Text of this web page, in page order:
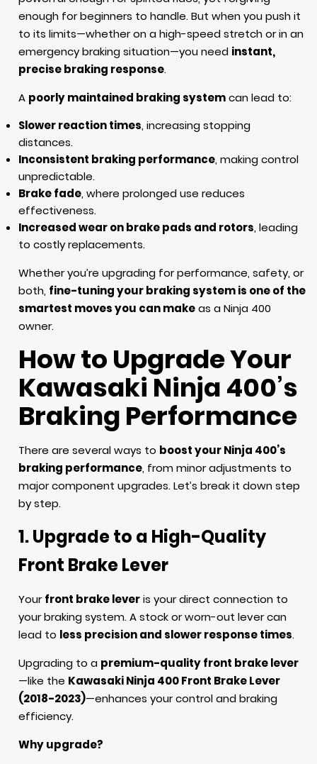
enough for beginners to handle. But when you push it
to its limits—whether on a high-speed stretch or in an
emergency braking situation—you need instant,
precise braking response.
A poorly maintained braking systemcan lead to:
Slower reaction times, increasing stopping
distances.
Inconsistent braking performance, making control
unpredictable.
Brake fade, where prolonged use reduces
effectiveness.
Increased wear on brake pads and rotors, leading
to costly replacements.
Whether you’re upgrading for performance, safety, or
both, fine-tuning your braking system is one of the
smartest moves you can makeas a Ninja 400
owner.
How to Upgrade Your
Kawasaki Ninja 400’s
Braking Performance
There are several ways to boost your Ninja 400’s
braking performance, from minor adjustments to
major component upgrades. Let’s break it down step
by step.
1. Upgrade to a High-Quality
Front Brake Lever
Yourfront brake leveris your direct connection to
your braking system. A stock or worn-out lever can
lead to less precision and slower response times.
Upgrading to a premium-quality front brake lever
—like the Kawasaki Ninja 400 Front Brake Lever
(2018-2023)—enhances your control and braking
efficiency.
Why upgrade?